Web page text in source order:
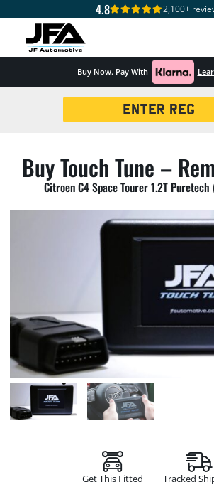
4.8 2,100+
Buy Now. Pay With
Buy Touch Tune –
Citroen C4 Space Tourer 1.2T Puretech
Get This Fitted Tracked